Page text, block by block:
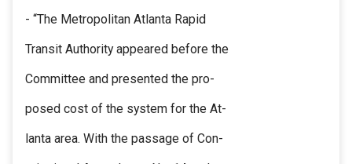
- “The Metropolitan Atlanta Rapid
Transit Authority appeared before the
Committee and presented the pro-
posed cost of the system for the At-
lanta area. With the passage of Con-